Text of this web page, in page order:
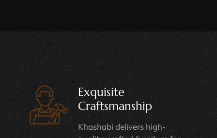
Exquisite
Craftsmanship
Khashabi delivers high-